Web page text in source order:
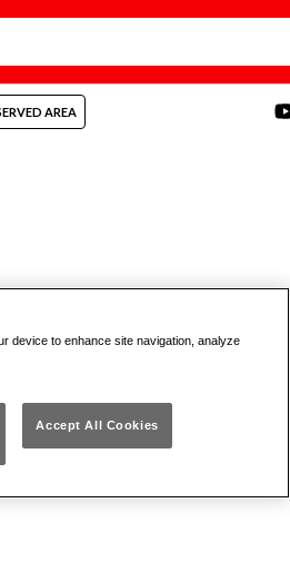
AREA
WITH
device to enhance site navigation, analyze
Accept All Cookies